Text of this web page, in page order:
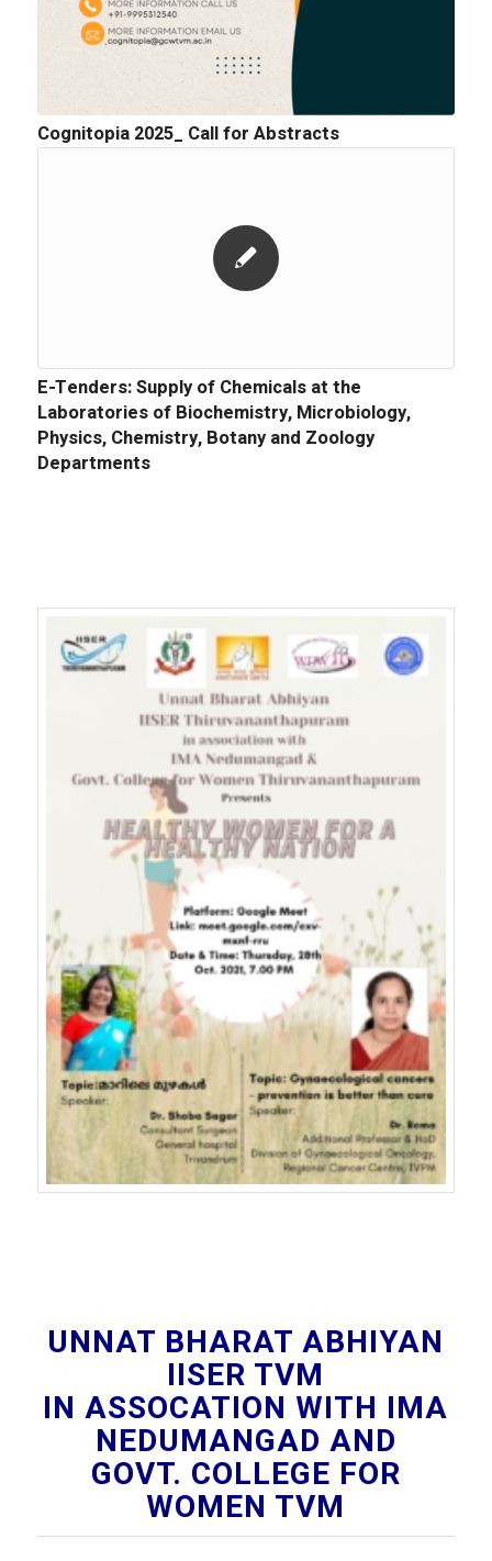
Cognitopia 2025_ Call for Abstracts
E-Tenders: Supply of Chemicals at the
Laboratories of Biochemistry, Microbiology,
Physics, Chemistry, Botany and Zoology
Departments
UNNAT BHARAT ABHIYAN
IISER TVM
IN ASSOCATION WITH IMA
NEDUMANGAD AND
GOVT. COLLEGE FOR
WOMEN TVM